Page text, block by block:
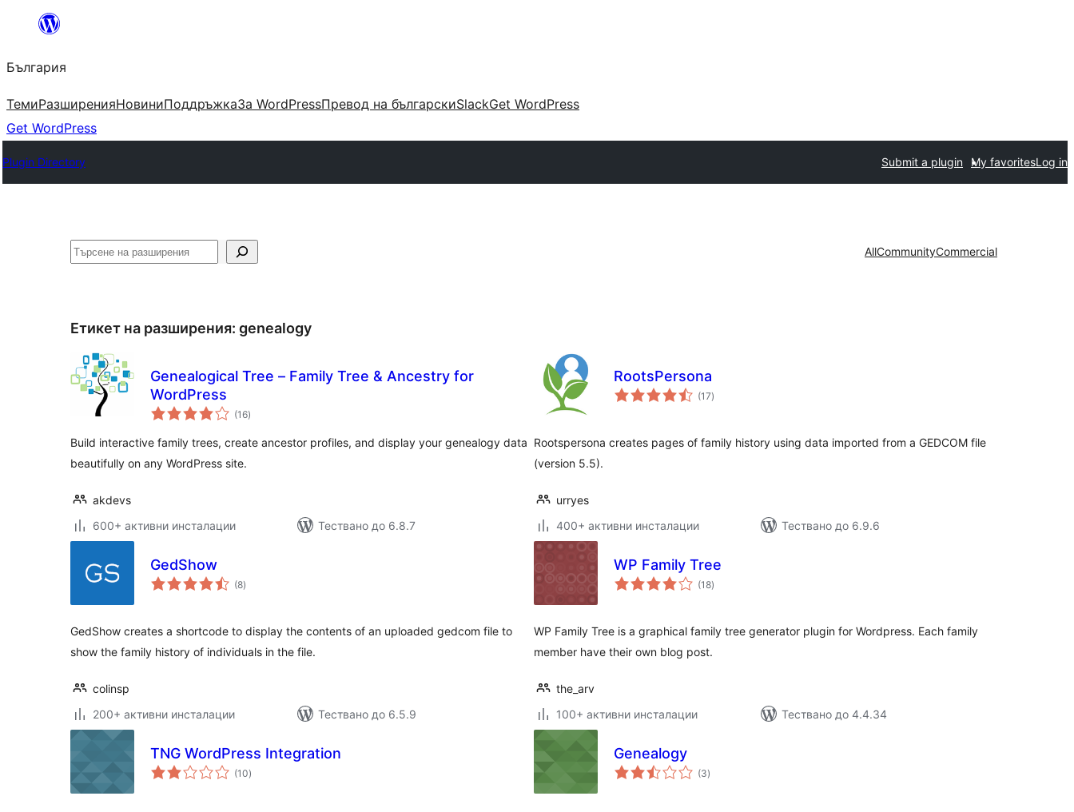
България
ТемиРазширенияНовиниПоддръжкаЗа WordPressПревод на българскиSlackGet WordPress
Get WordPress
Plugin Directory Submit a plugin My favoritesLog in
Търсене AllCommunityCommercial
Етикет на разширения: genealogy
Genealogical Tree – Family Tree & Ancestry for
WordPress
(16общо
оценки
)
Build interactive family trees, create ancestor profiles, and display your genealogy data
beautifully on any WordPress site.
akdevs
600+ активни инсталации
Тествано до 6.8.7
RootsPersona
(17общо
оценки
)
Rootspersona creates pages of family history using data imported from a GEDCOM file
(version 5.5).
urryes
400+ активни инсталации
Тествано до 6.9.6
GedShow
(8общо
оценки
)
GedShow creates a shortcode to display the contents of an uploaded gedcom file to
show the family history of individuals in the file.
colinsp
200+ активни инсталации
Тествано до 6.5.9
WP Family Tree
(18общо
оценки
)
WP Family Tree is a graphical family tree generator plugin for Wordpress. Each family
member have their own blog post.
the_arv
100+ активни инсталации
Тествано до 4.4.34
TNG WordPress Integration
(10общо
оценки
)
Genealogy
(3общо
оценки
)